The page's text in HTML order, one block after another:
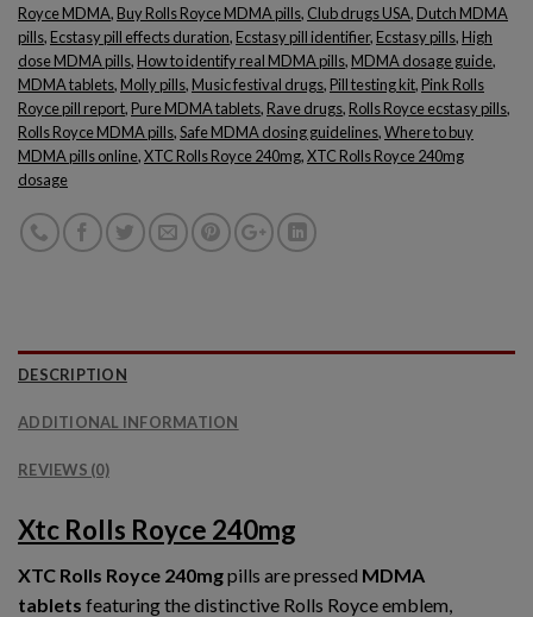
Royce MDMA, Buy Rolls Royce MDMA pills, Club drugs USA, Dutch MDMA
pills, Ecstasy pill effects duration, Ecstasy pill identifier, Ecstasy pills, High
dose MDMA pills, How to identify real MDMA pills, MDMA dosage guide,
MDMA tablets, Molly pills, Music festival drugs, Pill testing kit, Pink Rolls
Royce pill report, Pure MDMA tablets, Rave drugs, Rolls Royce ecstasy pills,
Rolls Royce MDMA pills,Safe MDMA dosing guidelines,Where to buy
MDMA pills online,XTC Rolls Royce 240mg,XTC Rolls Royce 240mg
dosage
DESCRIPTION
ADDITIONAL INFORMATION
REVIEWS (0)
Xtc Rolls Royce 240mg
XTC Rolls Royce 240mgpills are pressed MDMA
tablets featuring the distinctive Rolls Royce emblem,